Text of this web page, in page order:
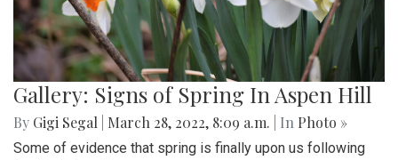
Gallery: Signs of Spring In Aspen Hill
By Gigi Segal March 28, 2022, 8:09 a.m. | In Photo »
Some of evidence that spring is finally upon us following